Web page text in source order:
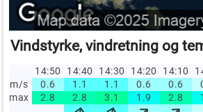
Vindstyrke, vindretning og
14:50 14:40 14:30 14:20 14:10
m/s
0.6 1.1 1.1 0.6 0.6
max
2.8 2.8 3.1 1.9 2.8